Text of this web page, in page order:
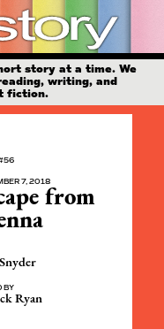
story at a time. We
writing, and
fiction.
7, 2018
from
BY
Ryan